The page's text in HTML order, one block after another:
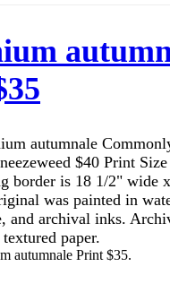
autumnale Print $35.